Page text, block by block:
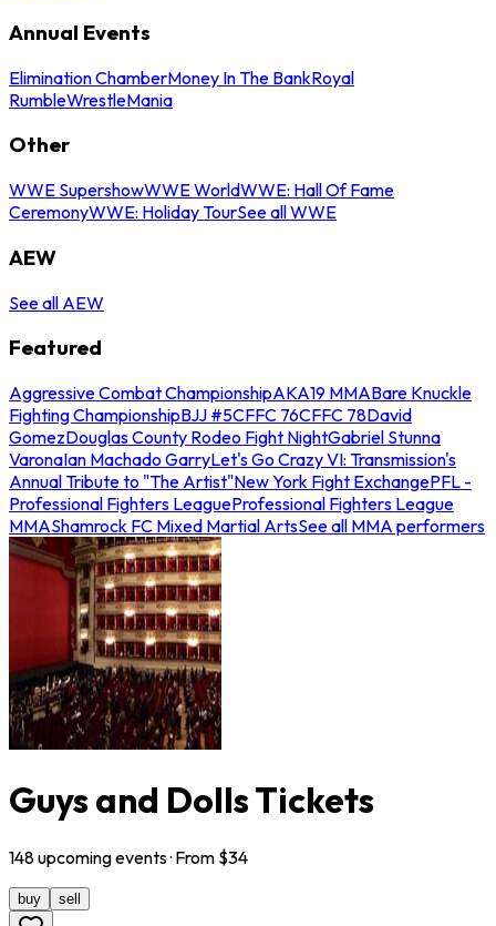
Annual Events
Elimination ChamberMoney In The BankRoyal
RumbleWrestleMania
Other
WWE SupershowWWE WorldWWE: Hall Of Fame
CeremonyWWE: Holiday TourSee all WWE
AEW
See all AEW
Featured
Aggressive Combat ChampionshipAKA19 MMABare Knuckle
Fighting ChampionshipBJJ #5CFFC 76CFFC 78David
GomezDouglas County Rodeo Fight NightGabriel Stunna
VaronaIan Machado GarryLet's Go Crazy VI: Transmission's
Annual Tribute to "The Artist"New York Fight ExchangePFL -
Professional Fighters LeagueProfessional Fighters League
MMAShamrock FC Mixed Martial ArtsSee all MMA performers
Guys and Dolls Tickets
148upcomingevents· From $34
buy sell